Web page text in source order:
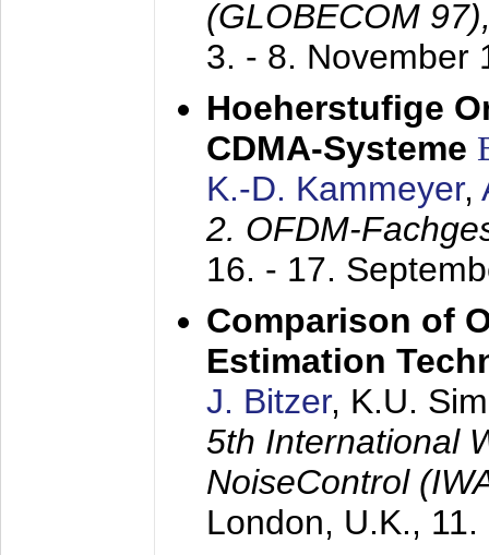
(GLOBECOM
3. - 8. November
Hoeherstufige
CDMA-Systeme
K.-D. Kammeyer,
2. OFDM-
16. - 17.
Comparison of
Estimation
J. Bitzer, K.U.
5th International
NoiseControl
London, U.K.,